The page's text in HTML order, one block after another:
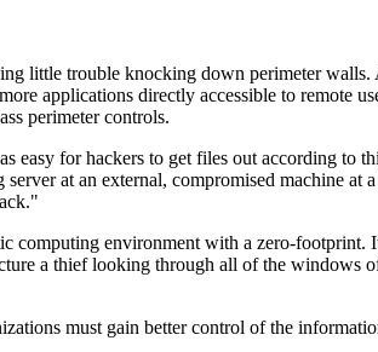
little trouble knocking down perimeter
applications directly accessible to remote
perimeter controls.
easy for hackers to get files out according to
at an external, compromised machine at
computing environment with a zero-footprint.
a thief looking through all of the windows
must gain better control of the